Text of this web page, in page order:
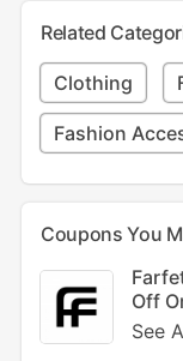
Related
Clothing
Fashion
Coupons You
Off
See